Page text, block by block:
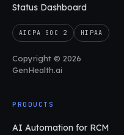
Status Dashboard
AICPA SOC 2 HIPAA
Copyright © 2026
GenHealth.ai
PRODUCTS
AI Automation for RCM